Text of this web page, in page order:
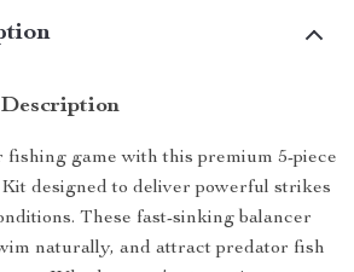
game with this premium 5-piece
designed to deliver powerful strikes
These fast-sinking balancer
naturally, and attract predator fish